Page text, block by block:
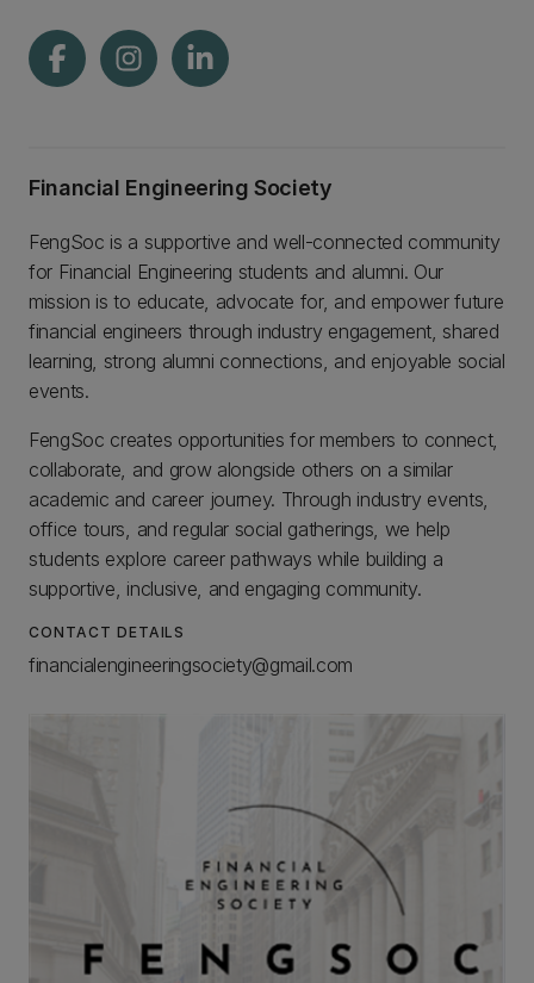
Financial Engineering Society
FengSoc is a supportive and well-connected community
for Financial Engineering students and alumni. Our
mission is to educate, advocate for, and empower future
financial engineers through industry engagement, shared
learning, strong alumni connections, and enjoyable social
events.
FengSoc creates opportunities for members to connect,
collaborate, and grow alongside others on a similar
academic and career journey. Through industry events,
office tours, and regular social gatherings, we help
students explore career pathways while building a
supportive, inclusive, and engaging community.
CONTACT DETAILS
financialengineeringsociety@gmail.com